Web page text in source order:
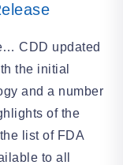
CDD updated
the initial
and a number
of the
list of FDA
to all